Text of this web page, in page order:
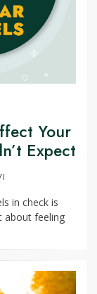
Your
Expect
in check is
about feeling